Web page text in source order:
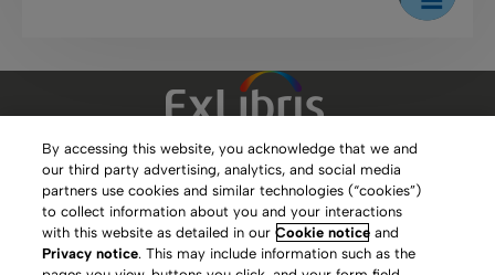
Clarivate Website
Terms of Use
Privacy Policy
By accessing this website, you acknowledge that we and
our third party advertising, analytics, and social media
partners use cookies and similar technologies (“cookies”)
to collect information about you and your interactions
with this website as detailed in ourCookie notice and
Privacy notice. This may include information such as the